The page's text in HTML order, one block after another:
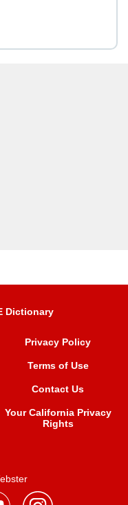
Dictionary
Privacy Policy
Terms of Use
Contact Us
Your California Privacy
Rights